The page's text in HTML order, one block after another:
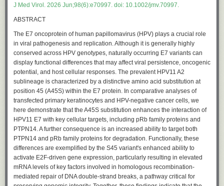
J Med Virol. 2026 Jun;98(6):e70997. doi: 10.1002/jmv.70997.
ABSTRACT
The E7 oncoprotein of human papillomavirus (HPV) plays a crucial role
in viral pathogenesis and replication. Although it is generally highly
conserved across HPV genotypes, naturally occurring E7 variants can
display functional differences that may affect viral persistence, oncogenic
potential, and host cellular responses. The prevalent HPV11 A2
sublineage is characterized by a distinctive amino acid substitution at
position 45 (A45S) within the E7 protein. In comparative analyses of
transfected primary keratinocytes and HPV-negative cancer cells, we
here demonstrate that the A45S substitution enhances the interaction of
HPV11 E7 with key cellular targets, including pRb family proteins and
PTPN14. A further consequence is an increased ability to target both
PTPN14 and pRb family proteins for degradation. Functionally, these
differences are exemplified by the S45 variant's enhanced ability to
activate E2F-driven gene expression, particularly resulting in elevated
mRNA levels of key factors involved in homologous recombination-
mediated repair of DNA double-strand breaks, a pathway critical for